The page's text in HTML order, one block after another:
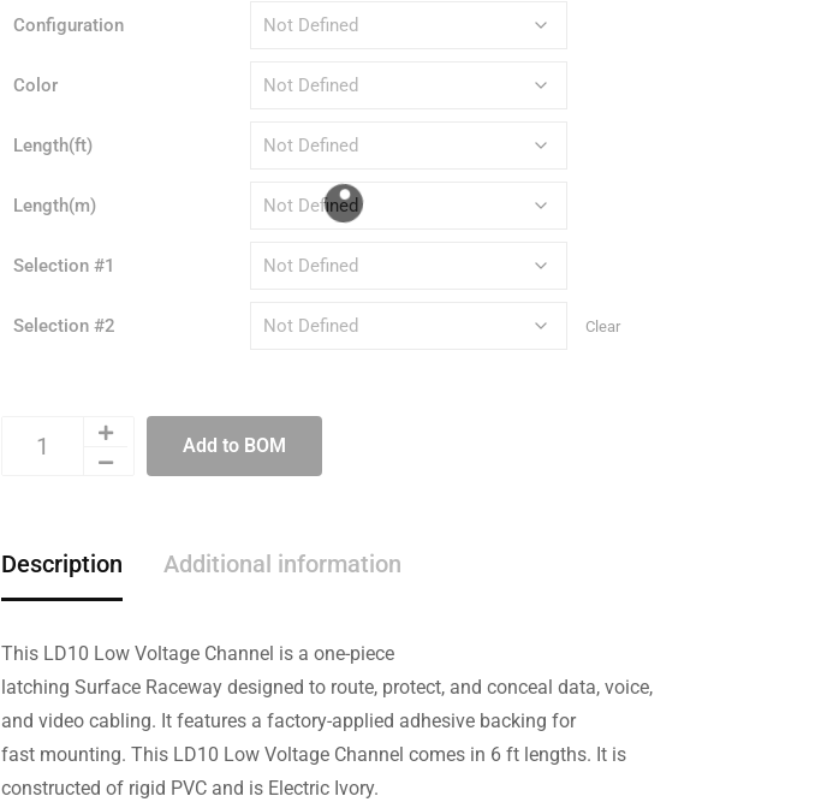
Configuration
Color
Length(ft)
Length(m)
Selection #1
Selection #2 Clear
Add to BOM
Description Additional information
This LD10 Low Voltage Channel is a one-piece
latching Surface Raceway designed to route, protect, and conceal data, voice,
and video cabling. It features a factory-applied adhesive backing for
fast mounting. This LD10 Low Voltage Channel comes in 6 ft lengths. It is
constructed of rigid PVC and is Electric Ivory.